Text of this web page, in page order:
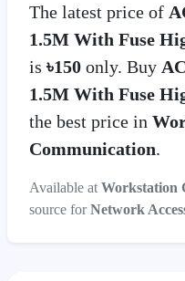
The latest price of
1.5M With Fuse
is ৳150 only. Buy
1.5M With Fuse
the best price in
Communication.
Available at Workstation
source forNetwork